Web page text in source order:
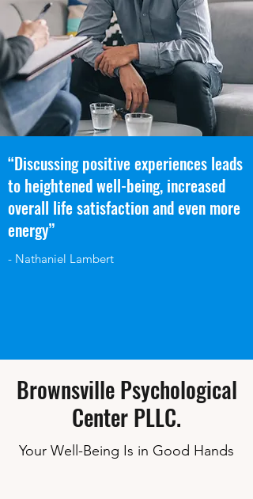
“Discussing positive experiences leads
to heightened well-being, increased
overall life satisfaction and even more
energy”
- Nathaniel Lambert
Brownsville Psychological
Center PLLC.
Your Well-Being Is in Good Hands